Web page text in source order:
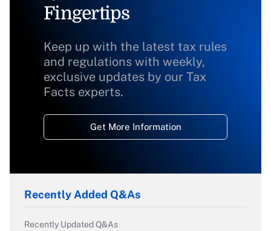
Fingertips
Keep up with the latest tax rules
and regulations with weekly,
exclusive updates by our Tax
Facts experts.
Get More Information
Recently Added Q&As
Recently Updated Q&As